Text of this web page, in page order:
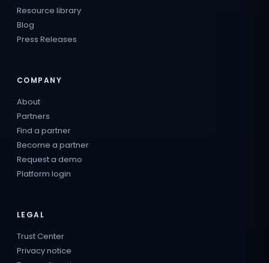
Resource library
Blog
Press Releases
COMPANY
About
Partners
Find a partner
Become a partner
Request a demo
Platform login
LEGAL
Trust Center
Privacy notice